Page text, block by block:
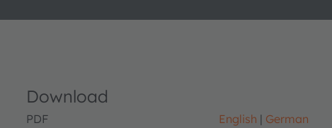
Download
PDF English German